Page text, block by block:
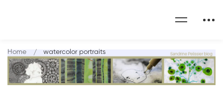
Home watercolor portraits